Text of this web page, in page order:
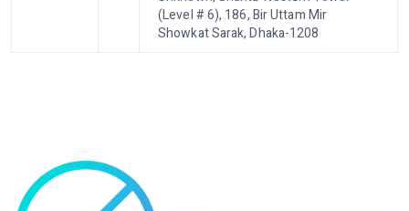
(Level # 6), 186, Bir Uttam Mir
Showkat Sarak, Dhaka-1208